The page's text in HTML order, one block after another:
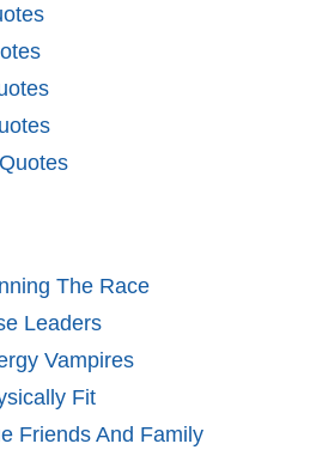
The Race
Leaders
Vampires
Fit
Friends And Family